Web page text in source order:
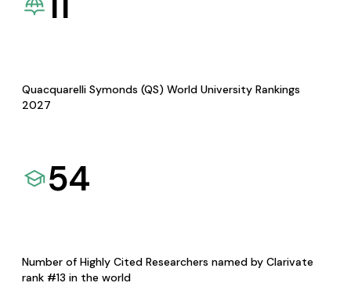
Quacquarelli Symonds (QS) World University Rankings
2027
54
Number of Highly Cited Researchers named by Clarivate
rank #13 in the world